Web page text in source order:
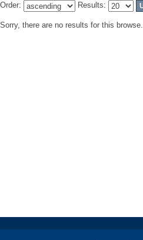
Order: Results:
Sorry, there are no results for this browse.